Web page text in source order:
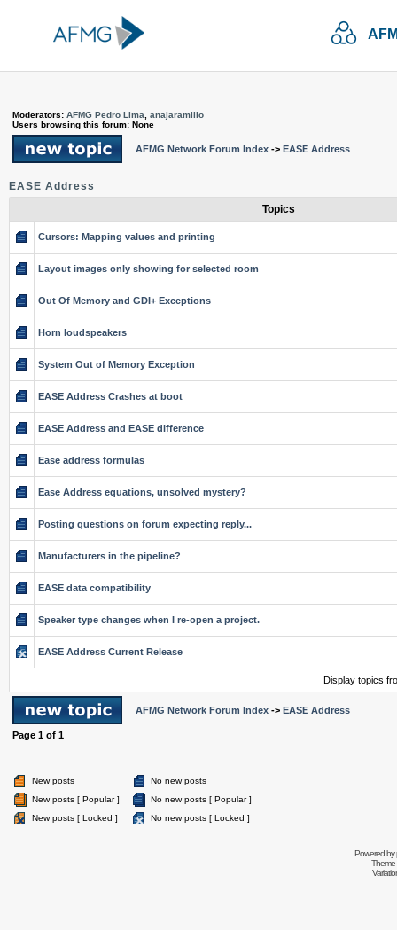
Moderators: AFMG Pedro Lima
anajaramillo
Users browsing this forum: None
AFMG Network Forum Index -> EASE Address
EASE Address
Topics
Cursors: Mapping values and printing
Layout images only showing for selected room
Out Of Memory and GDI+ Exceptions
Horn loudspeakers
System Out of Memory Exception
EASE Address Crashes at boot
EASE Address and EASE difference
Ease address formulas
Ease Address equations, unsolved mystery?
Posting questions on forum expecting reply...
Manufacturers in the pipeline?
EASE data compatibility
Speaker type changes when I re-open a project.
EASE Address Current Release
Display topics
AFMG Network Forum Index -> EASE Address
Page 1 of 1
New posts
No new posts
New posts [ Popular ]
No new posts [ Popular ]
New posts [ Locked ]
No new posts [ Locked ]
Powered by
Theme